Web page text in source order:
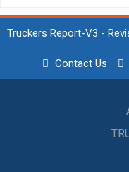
Truckers Report-V3 -
Contact Us